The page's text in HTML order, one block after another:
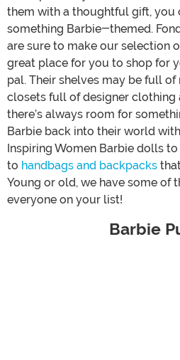
them with a thoughtful gift, you
something Barbie-themed.
are sure to make our selection
great place for you to shop for
pal. Their shelves may be full
closets full of designer clothing
there’s always room for
Barbie back into their world
Inspiring Women Barbie dolls
to handbags and backpacks
Young or old, we have some of
everyone on your list!
Barbie